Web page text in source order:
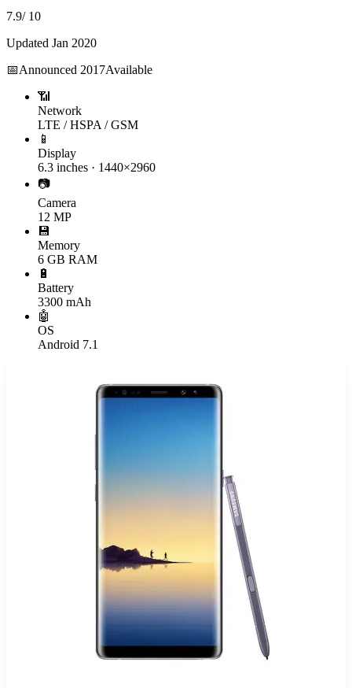
7.9/ 10
Updated Jan 2020
📅Announced 2017Available
📶
Network
LTE / HSPA / GSM
📱
Display
6.3 inches · 1440×2960
📷
Camera
12 MP
💾
Memory
6 GB RAM
🔋
Battery
3300 mAh
🤖
OS
Android 7.1